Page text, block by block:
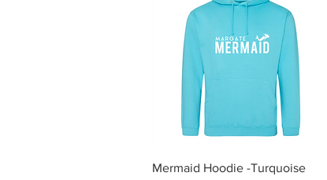
Quick View
Mermaid Hoodie -Turquoise